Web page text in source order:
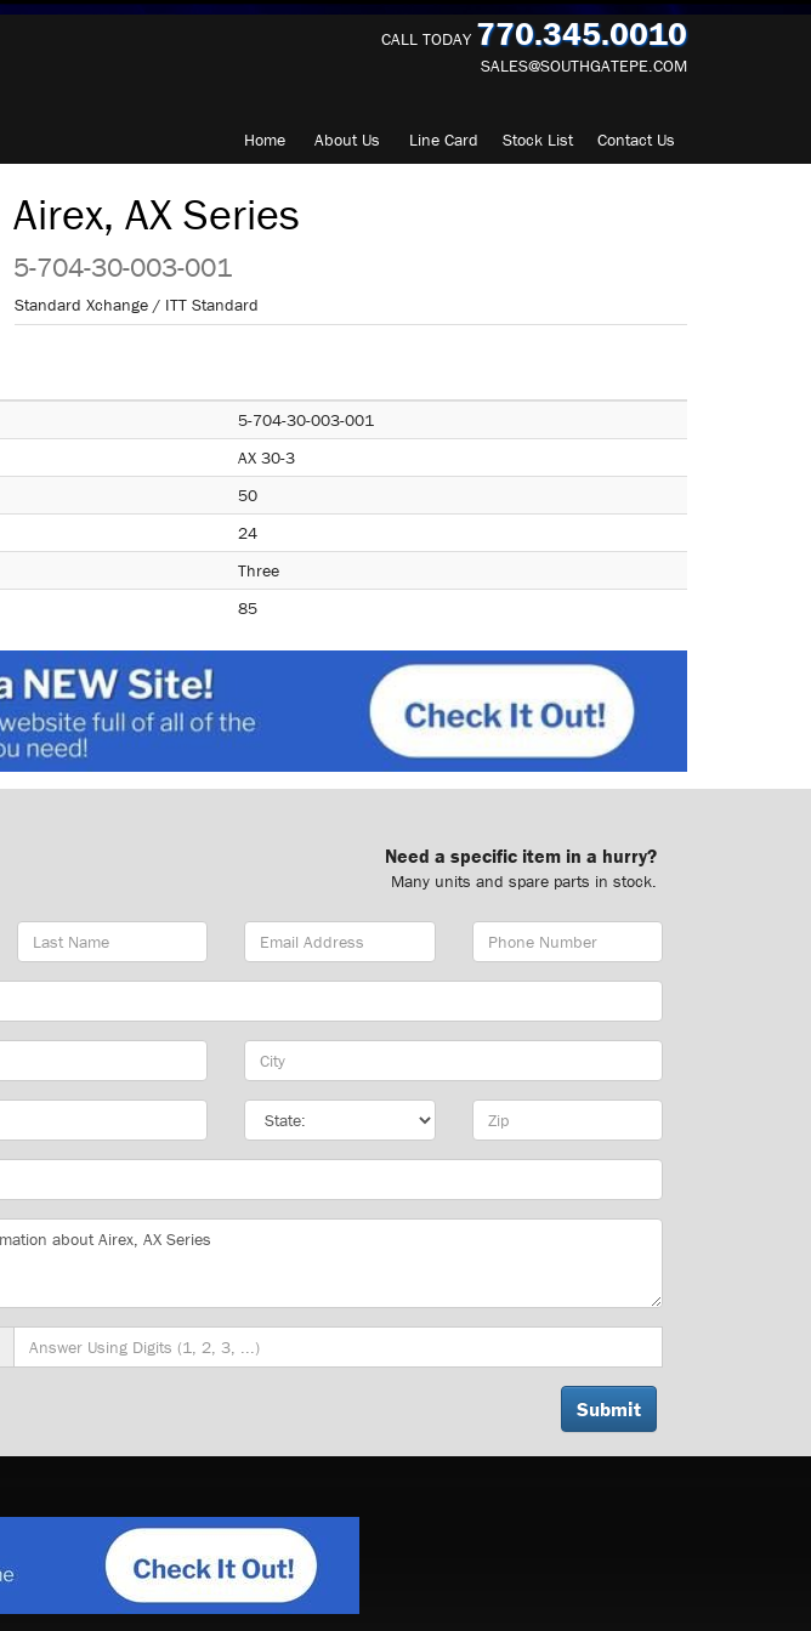
CALL TODAY 770.345.0010
SALES@SOUTHGATEPE.COM
Home About Us Line Card Stock List Contact Us
Airex, AX Series
5-704-30-003-001
Standard Xchange / ITT Standard
5-704-30-003-001
AX 30-3
50
24
Three
85
Need a specific item in a hurry?
Many units and spare parts in stock.
Last
Name
Email
Address
Phone
Number
City
State Zip